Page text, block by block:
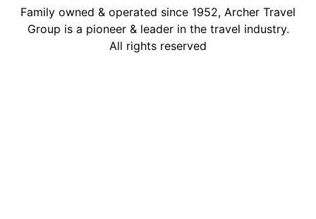
Family owned & operated since 1952, Archer Travel
Group is a pioneer & leader in the travel industry.
All rights reserved